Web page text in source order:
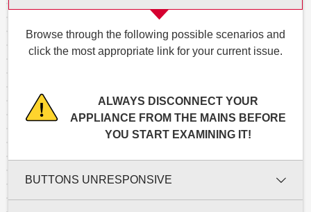
Browse through the following possible scenarios and
click the most appropriate link for your current issue.
ALWAYS DISCONNECT YOUR
APPLIANCE FROM THE MAINS BEFORE
YOU START EXAMINING IT!
BUTTONS UNRESPONSIVE